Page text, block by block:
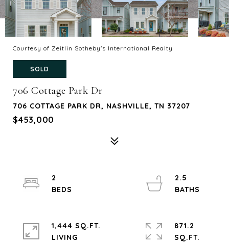
Courtesy of Zeitlin Sotheby's International Realty
SOLD
706 Cottage Park Dr
706 COTTAGE PARK DR, NASHVILLE, TN 37207
$453,000
2
2.5
1,444 SQ.FT.
LIVING
871.2
SQ.FT.